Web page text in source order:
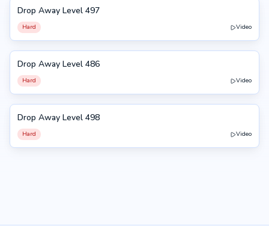
497
Drop Away Level 497
Hard Video
486
Drop Away Level 486
Hard Video
498
Drop Away Level 498
Hard Video